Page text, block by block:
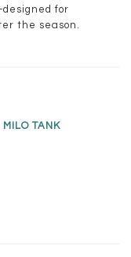
for
the season.
TANK